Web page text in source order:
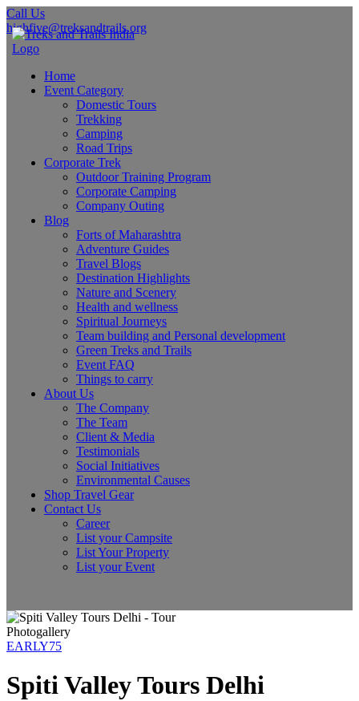
Call Us
highfive@treksandtrails.org
Home
Event Category
Domestic Tours
Trekking
Camping
Road Trips
Corporate Trek
Outdoor Training Program
Corporate Camping
Company Outing
Blog
Forts of Maharashtra
Adventure Guides
Travel Blogs
Destination Highlights
Nature and Scenery
Health and wellness
Spiritual Journeys
Team building and Personal development
Green Treks and Trails
Event FAQ
Things to carry
About Us
The Company
The Team
Client & Media
Testimonials
Social Initiatives
Environmental Causes
Shop Travel Gear
Contact Us
Career
List your Campsite
List Your Property
List your Event
Photogallery
EARLY75
Spiti Valley Tours Delhi